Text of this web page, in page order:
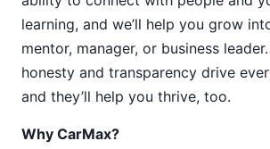
learning, and we’ll help you grow
mentor, manager, or business
honesty and transparency drive
and they’ll help you thrive, too.
Why CarMax?